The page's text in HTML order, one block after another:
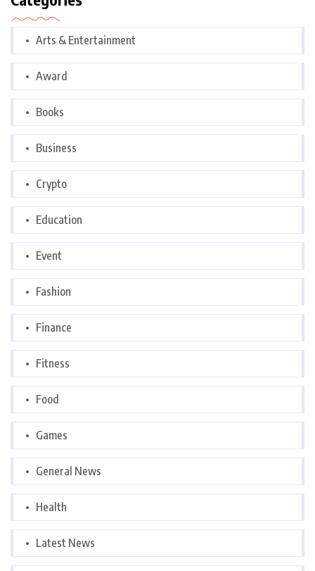
Arts & Entertainment
Award
Books
Business
Crypto
Education
Event
Fashion
Finance
Fitness
Food
Games
General News
Health
Latest News